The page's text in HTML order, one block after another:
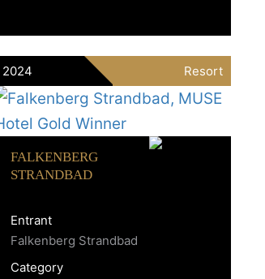
2024 Resort
FALKENBERG
STRANDBAD
Entrant
Falkenberg Strandbad
Category